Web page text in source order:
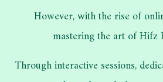
However, with the rise of
mastering the art of Hifz
Through interactive sessions,